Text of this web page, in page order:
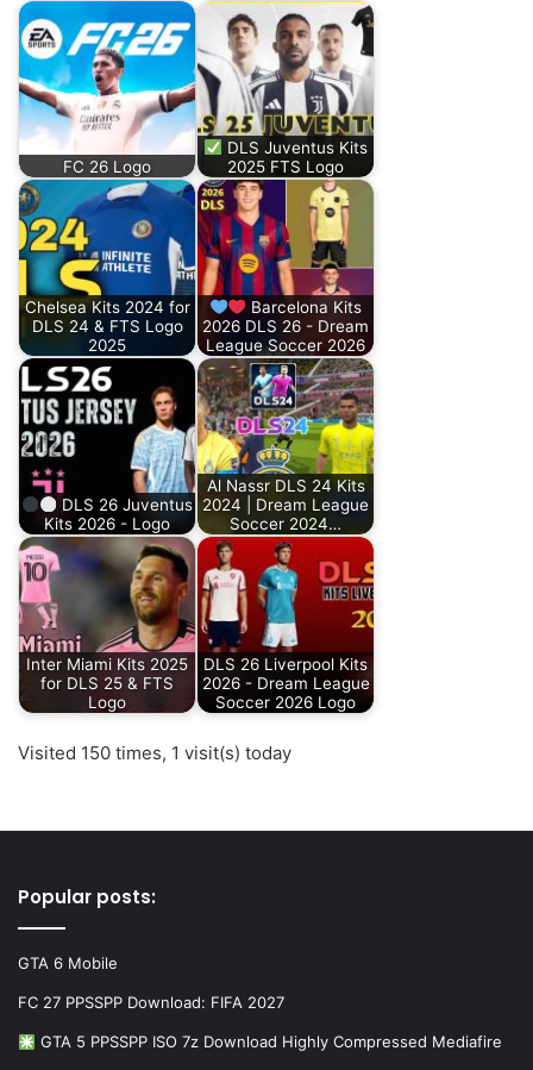
FC 26 Logo
DLS Juventus Kits
2025 FTS Logo
Chelsea Kits 2024 for
DLS 24 & FTS Logo
2025
Barcelona Kits
2026 DLS 26 - Dream
League Soccer 2026
DLS 26 Juventus
Kits 2026 - Logo
Al Nassr DLS 24 Kits
2024 | Dream League
Soccer 2024…
Inter Miami Kits 2025
for DLS 25 & FTS
Logo
DLS 26 Liverpool Kits
2026 - Dream League
Soccer 2026 Logo
Visited 150 times, 1 visit(s) today
Popular posts:
GTA 6 Mobile
FC 27 PPSSPP Download: FIFA 2027
GTA 5 PPSSPP ISO 7z Download Highly Compressed Mediafire